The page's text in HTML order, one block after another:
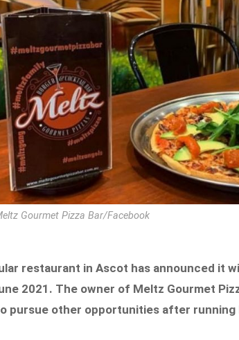
Gourmet Pizza Bar/Facebook
restaurant in Ascot has announced it
2021. The owner of Meltz Gourmet
pursue other opportunities after